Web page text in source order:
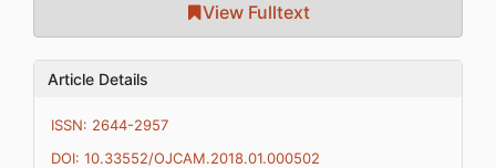
View Fulltext
Article Details
ISSN: 2644-2957
DOI: 10.33552/OJCAM.2018.01.000502